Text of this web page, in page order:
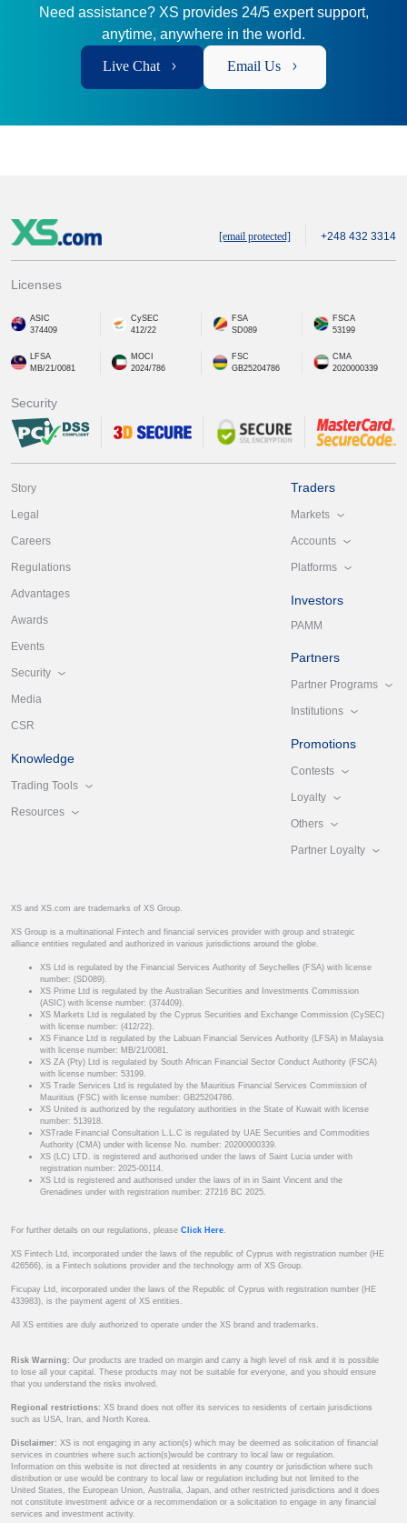
Need assistance? XS provides 24/5 expert support,
anytime, anywhere in the world.
Live Chat Email Us
[email protected] +248 432 3314
Licenses
ASIC
374409
CySEC
412/22
FSA
SD089
FSCA
53199
LFSA
MB/21/0081
MOCI
2024/786
FSC
GB25204786
CMA
2020000339
Security
Story
Legal
Careers
Regulations
Advantages
Awards
Events
Security
Media
CSR
Knowledge
Trading Tools
Resources
Traders
Markets
Accounts
Platforms
Investors
PAMM
Partners
Partner Programs
Institutions
Promotions
Contests
Loyalty
Others
Partner Loyalty
XS and XS.com are trademarks of XS Group.
XS Group is a multinational Fintech and financial services provider with group and strategic
alliance entities regulated and authorized in various jurisdictions around the globe.
XS Ltd is regulated by the Financial Services Authority of Seychelles (FSA) with license
number: (SD089).
XS Prime Ltd is regulated by the Australian Securities and Investments Commission
(ASIC) with license number: (374409).
XS Markets Ltd is regulated by the Cyprus Securities and Exchange Commission (CySEC)
with license number: (412/22).
XS Finance Ltd is regulated by the Labuan Financial Services Authority (LFSA) in Malaysia
with license number: MB/21/0081.
XS ZA (Pty) Ltd is regulated by South African Financial Sector Conduct Authority (FSCA)
with license number: 53199.
XS Trade Services Ltd is regulated by the Mauritius Financial Services Commission of
Mauritius (FSC) with license number: GB25204786.
XS United is authorized by the regulatory authorities in the State of Kuwait with license
number: 513918.
XSTrade Financial Consultation L.L.C is regulated by UAE Securities and Commodities
Authority (CMA) under with license No. number: 20200000339.
XS (LC) LTD. is registered and authorised under the laws of Saint Lucia under with
registration number: 2025-00114.
XS Ltd is registered and authorised under the laws of in in Saint Vincent and the
Grenadines under with registration number: 27216 BC 2025.
For further details on our regulations, please Click Here.
XS Fintech Ltd, incorporated under the laws of the republic of Cyprus with registration number (HE
426566), is a Fintech solutions provider and the technology arm of XS Group.
Ficupay Ltd, incorporated under the laws of the Republic of Cyprus with registration number (HE
433983), is the payment agent of XS entities.
All XS entities are duly authorized to operate under the XS brand and trademarks.
Risk Warning: Our products are traded on margin and carry a high level of risk and it is possible
to lose all your capital. These products may not be suitable for everyone, and you should ensure
that you understand the risks involved.
Regional restrictions: XS brand does not offer its services to residents of certain jurisdictions
such as USA, Iran, and North Korea.
Disclaimer: XS is not engaging in any action(s) which may be deemed as solicitation of financial
services in countries where such action(s)would be contrary to local law or regulation.
Information on this website is not directed at residents in any country or jurisdiction where such
distribution or use would be contrary to local law or regulation including but not limited to the
United States, the European Union, Australia, Japan, and other restricted jurisdictions and it does
not constitute investment advice or a recommendation or a solicitation to engage in any financial
services and investment activity.